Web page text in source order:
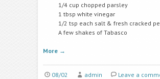
1/4 cup chopped parsley
1 tbsp white vinegar
1/2 tsp each salt & fresh cracked
A few shakes of Tabasco
More →
08/02 admin Leave a